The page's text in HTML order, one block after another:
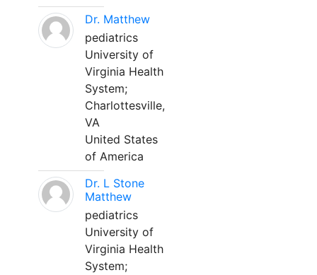
Dr. Matthew
pediatrics
University of
Virginia Health
System;
Charlottesville,
VA
United States
of America
Dr. L Stone
Matthew
pediatrics
University of
Virginia Health
System;